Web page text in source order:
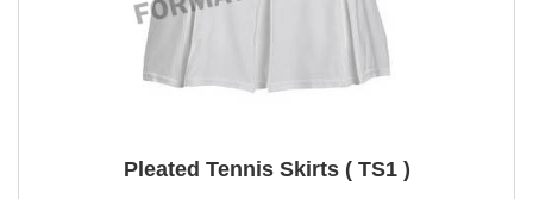
Pleated Tennis Skirts ( TS1 )